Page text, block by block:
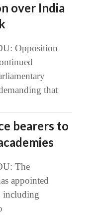
over India
Opposition
that
bearers to
The
appointed
including